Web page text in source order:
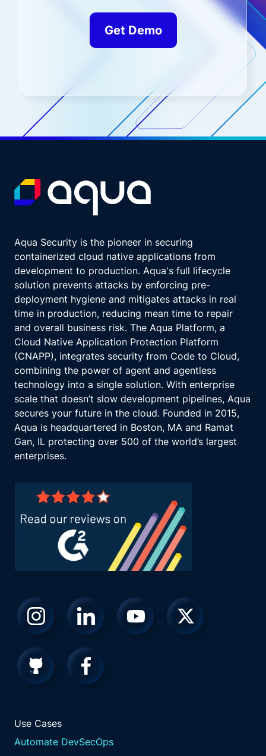
Get Demo
Aqua Security is the pioneer in securing
containerized cloud native applications from
development to production. Aqua's full lifecycle
solution prevents attacks by enforcing pre-
deployment hygiene and mitigates attacks in real
time in production, reducing mean time to repair
and overall business risk. The Aqua Platform, a
Cloud Native Application Protection Platform
(CNAPP), integrates security from Code to Cloud,
combining the power of agent and agentless
technology into a single solution. With enterprise
scale that doesn’t slow development pipelines, Aqua
secures your future in the cloud. Founded in 2015,
Aqua is headquartered in Boston, MA and Ramat
Gan, IL protecting over 500 of the world’s largest
enterprises.
Use Cases
Automate DevSecOps